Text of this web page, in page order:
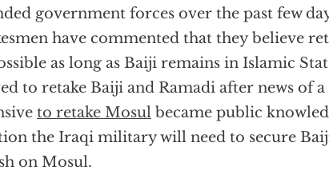
government forces over the past few
have commented that they believe
as long as Baiji remains in Islamic
to retake Baiji and Ramadi after news of
to retake Mosul became public
the Iraqi military will need to secure
on Mosul.